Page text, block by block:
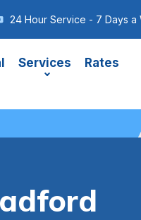
24 Hour Service - 7 Days a
Services
Rates